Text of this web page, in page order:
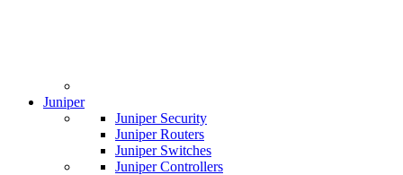
Juniper
Juniper Security
Juniper Routers
Juniper Switches
Juniper Controllers